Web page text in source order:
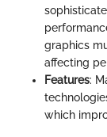
graphics
affecting
Features:
which